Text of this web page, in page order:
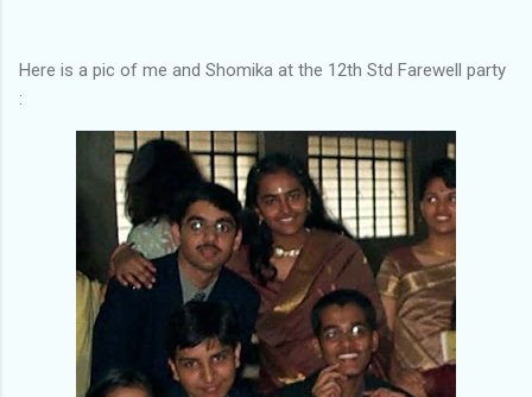
Here is a pic of me and Shomika at the 12th Std Farewell party
: